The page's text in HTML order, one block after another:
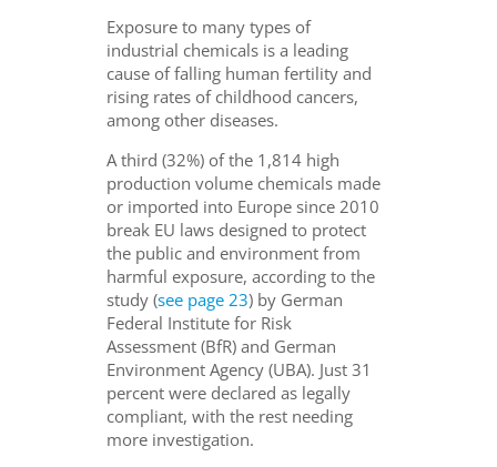
Exposure to many types of
industrial chemicals is a leading
cause of falling human fertility and
rising rates of childhood cancers,
among other diseases.
A third (32%) of the 1,814 high
production volume chemicals made
or imported into Europe since 2010
break EU laws designed to protect
the public and environment from
harmful exposure, according to the
study (see page 23) by German
Federal Institute for Risk
Assessment (BfR) and German
Environment Agency (UBA). Just 31
percent were declared as legally
compliant, with the rest needing
more investigation.